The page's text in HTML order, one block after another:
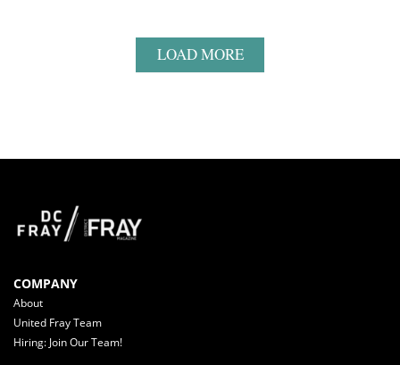
LOAD MORE
COMPANY
About
United Fray Team
Hiring: Join Our Team!